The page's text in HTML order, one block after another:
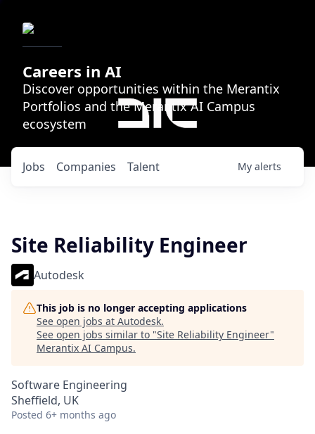
Careers in AI
Discover opportunities within the Merantix
Portfolios and the Merantix AI Campus
ecosystem
Jobs Companies Talent My alerts
Site Reliability Engineer
Autodesk
This job is no longer accepting applications
See open jobs at Autodesk.
See open jobs similar to "Site Reliability Engineer"
Merantix AI Campus.
Software Engineering
Sheffield, UK
Posted 6+ months ago